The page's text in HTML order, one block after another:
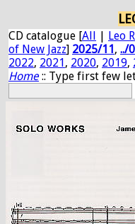
CD catalogue [All | Leo
of New Jazz] 2025/11, ../
2022, 2021, 2020, 2019,
Home:: Type first few